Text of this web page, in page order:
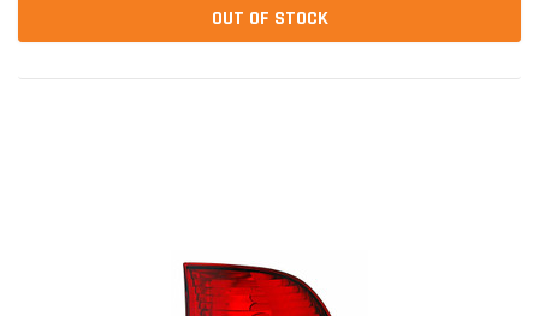
OUT OF STOCK